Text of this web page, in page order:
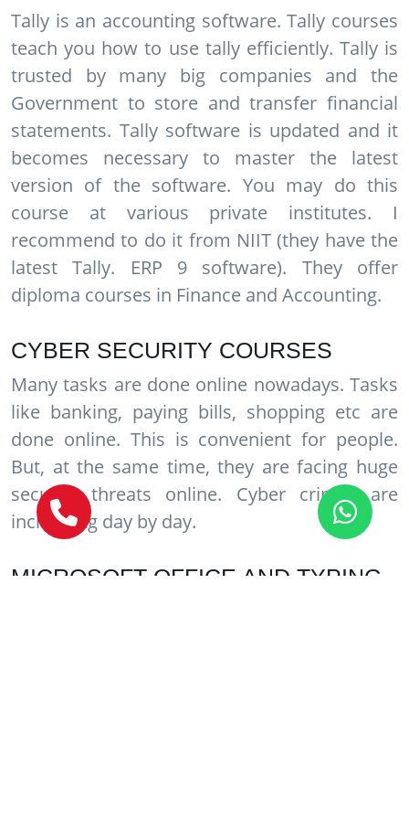
Tally is an accounting software. Tally courses
teach you how to use tally efficiently. Tally is
trusted by many big companies and the
Government to store and transfer financial
statements. Tally software is updated and it
becomes necessary to master the latest
version of the software. You may do this
course at various private institutes. I
recommend to do it from NIIT (they have the
latest Tally. ERP 9 software). They offer
diploma courses in Finance and Accounting.
CYBER SECURITY COURSES
Many tasks are done online nowadays. Tasks
like banking, paying bills, shopping etc are
done online. This is convenient for people.
But, at the same time, they are facing huge
security threats online. Cyber crimes are
increasing day by day.
MICROSOFT OFFICE AND TYPING